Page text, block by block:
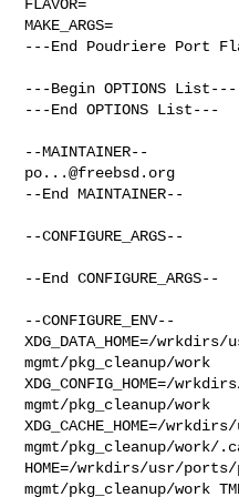
FLAVOR=
MAKE_ARGS=
---End Poudriere Port
---Begin OPTIONS List---
---End OPTIONS List---
po...@freebsd.org
--End MAINTAINER--
--CONFIGURE_ARGS--
--End CONFIGURE_ARGS--
--CONFIGURE_ENV--
XDG_DATA_HOME=/
mgmt/pkg_cleanup/work
XDG_CONFIG_HOME=/
mgmt/pkg_cleanup/work
XDG_CACHE_HOME=/
mgmt/pkg_cleanup/work/
HOME=/wrkdirs/usr/
mgmt/pkg_cleanup/work